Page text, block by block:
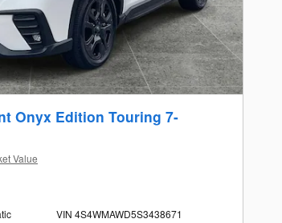
Onyx Edition Touring 7-
Value
VIN 4S4WMAWD5S3438671